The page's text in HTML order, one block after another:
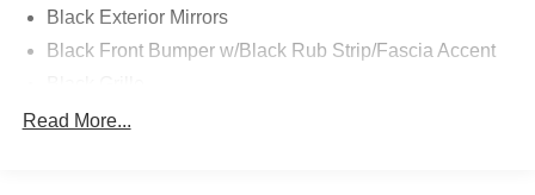
Black Exterior Mirrors
Black Front Bumper w/Black Rub Strip/Fascia Accent
Black Rear Step Bumper
Read More...